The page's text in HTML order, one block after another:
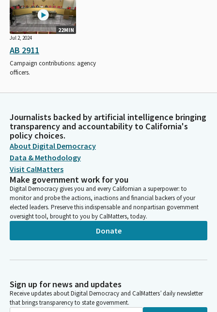
22MIN
Jul 2, 2024
AB 2911
Campaign contributions: agency
officers.
Journalists backed by artificial intelligence bringing
transparency and accountability to California's
policy choices.
About Digital Democracy
Data & Methodology
Visit CalMatters
Make government work for you
Digital Democracy gives you and every Californian a superpower: to
monitor and probe the actions, inactions and financial backers of your
elected leaders. Preserve this indispensable and nonpartisan government
oversight tool, brought to you by CalMatters, today.
Donate
Sign up for news and updates
Receive updates about Digital Democracy and CalMatters’ daily newsletter
that brings transparency to state government.